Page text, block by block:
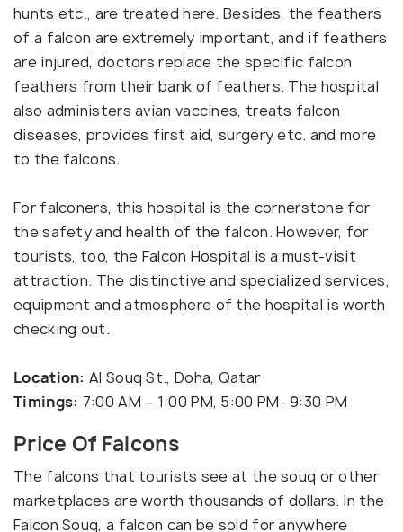
hunts etc., are treated here. Besides, the feathers
of a falcon are extremely important, and if feathers
are injured, doctors replace the specific falcon
feathers from their bank of feathers. The hospital
also administers avian vaccines, treats falcon
diseases, provides first aid, surgery etc. and more
to the falcons.
For falconers, this hospital is the cornerstone for
the safety and health of the falcon. However, for
tourists, too, the Falcon Hospital is a must-visit
attraction. The distinctive and specialized services,
equipment and atmosphere of the hospital is worth
checking out.
Location: Al Souq St., Doha, Qatar
Timings: 7:00 AM – 1:00 PM, 5:00 PM- 9:30 PM
Price Of Falcons
The falcons that tourists see at the souq or other
marketplaces are worth thousands of dollars. In the
Falcon Souq, a falcon can be sold for anywhere